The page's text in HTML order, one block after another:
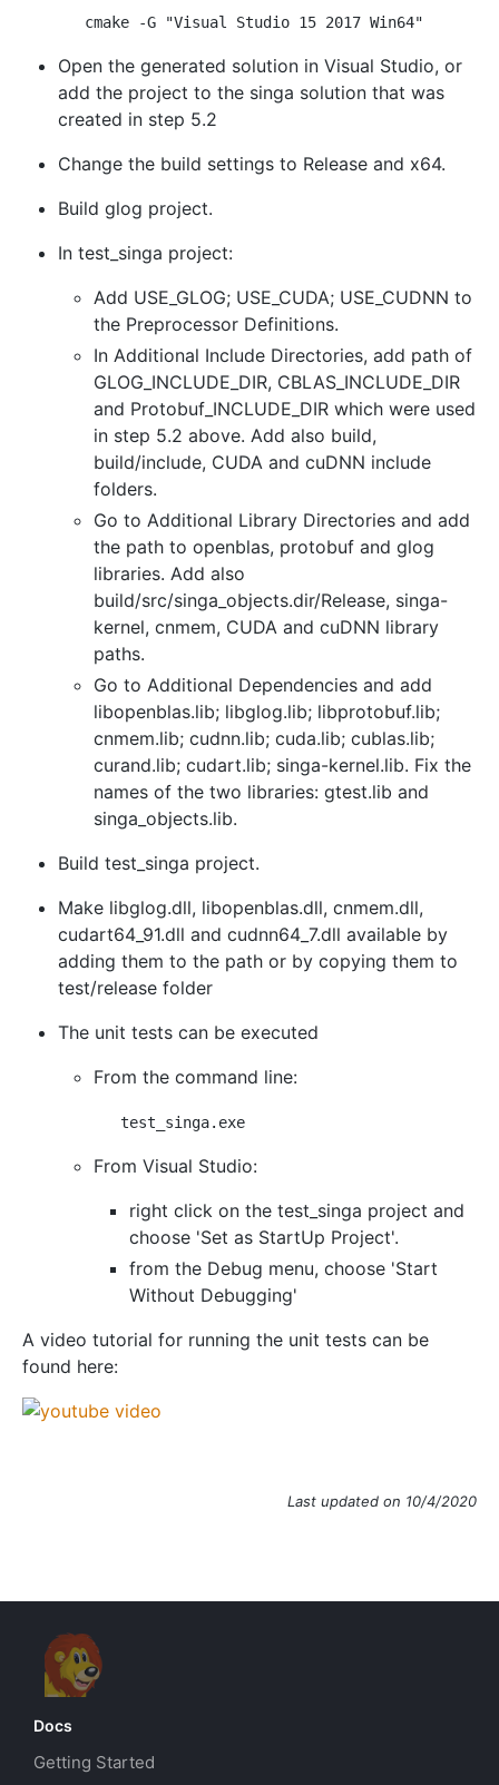
Open the generated solution in Visual Studio, or
add the project to the singa solution that was
created in step 5.2
Change the build settings to Release and x64.
Build glog project.
In test_singa project:
Add USE_GLOG; USE_CUDA; USE_CUDNN to
the Preprocessor Definitions.
In Additional Include Directories, add path of
GLOG_INCLUDE_DIR, CBLAS_INCLUDE_DIR
and Protobuf_INCLUDE_DIR which were used
in step 5.2 above. Add also build,
build/include, CUDA and cuDNN include
folders.
Go to Additional Library Directories and add
the path to openblas, protobuf and glog
libraries. Add also
build/src/singa_objects.dir/Release, singa-
kernel, cnmem, CUDA and cuDNN library
paths.
Go to Additional Dependencies and add
libopenblas.lib; libglog.lib; libprotobuf.lib;
cnmem.lib; cudnn.lib; cuda.lib; cublas.lib;
curand.lib; cudart.lib; singa-kernel.lib. Fix the
names of the two libraries: gtest.lib and
singa_objects.lib.
Build test_singa project.
Make libglog.dll, libopenblas.dll, cnmem.dll,
cudart64_91.dll and cudnn64_7.dll available by
adding them to the path or by copying them to
test/release folder
The unit tests can be executed
From the command line:
From Visual Studio:
right click on the test_singa project and
choose 'Set as StartUp Project'.
from the Debug menu, choose 'Start
Without Debugging'
A video tutorial for running the unit tests can be
found here:
Last updated on 10/4/2020
Docs
Getting Started